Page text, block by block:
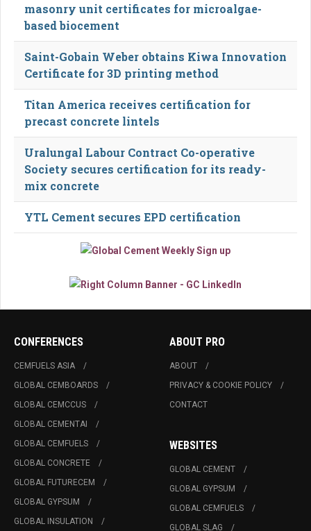
masonry unit certificates for microalgae-
based biocement
Saint-Gobain Weber obtains Kiwa Innovation
Certificate for 3D printing method
Titan America receives certification for
precast concrete lintels
Uralungal Labour Contract Co-operative
Society secures certification for its ready-
mix concrete
YTL Cement secures EPD certification
CONFERENCES
CEMFUELS ASIA
GLOBAL CEMBOARDS
GLOBAL CEMCCUS
GLOBAL CEMENTAI
GLOBAL CEMFUELS
GLOBAL CONCRETE
GLOBAL FUTURECEM
GLOBAL GYPSUM
GLOBAL INSULATION
ABOUT PRO
ABOUT
PRIVACY & COOKIE POLICY
CONTACT
WEBSITES
GLOBAL CEMENT
GLOBAL GYPSUM
GLOBAL CEMFUELS
GLOBAL SLAG